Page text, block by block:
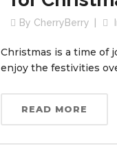
By CherryBerry
Christmas is a time of
enjoy the festivities
READ MORE